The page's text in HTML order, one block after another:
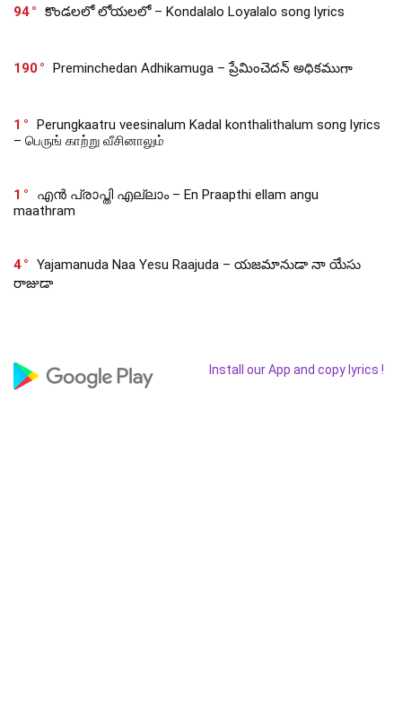
94 కొండలలో లోయలలో – Kondalalo Loyalalo song lyrics
190 Preminchedan Adhikamuga – ప్రేమించెదన్ అధికముగా
1
Perungkaatru veesinalum Kadal konthalithalum song lyrics
– பெருங் காற்று வீசினாலும்
1
എൻ പ്രാപ്തി എല്ലാം – En Praapthi ellam angu
maathram
4
Yajamanuda Naa Yesu Raajuda – యజమానుడా నా యేసు
రాజుడా
Install our App and copy lyrics !